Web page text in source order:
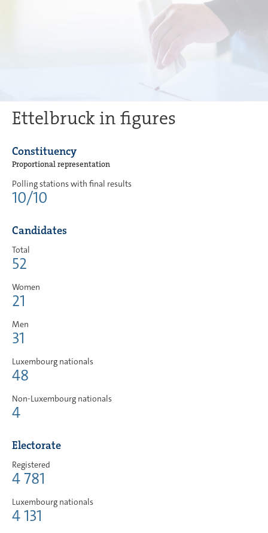
Ettelbruck in figures
Constituency
Proportional representation
Polling stations with final results
10/10
Candidates
Total
52
Women
21
Men
31
Luxembourg nationals
48
Non-Luxembourg nationals
4
Electorate
Registered
4 781
Luxembourg nationals
4 131